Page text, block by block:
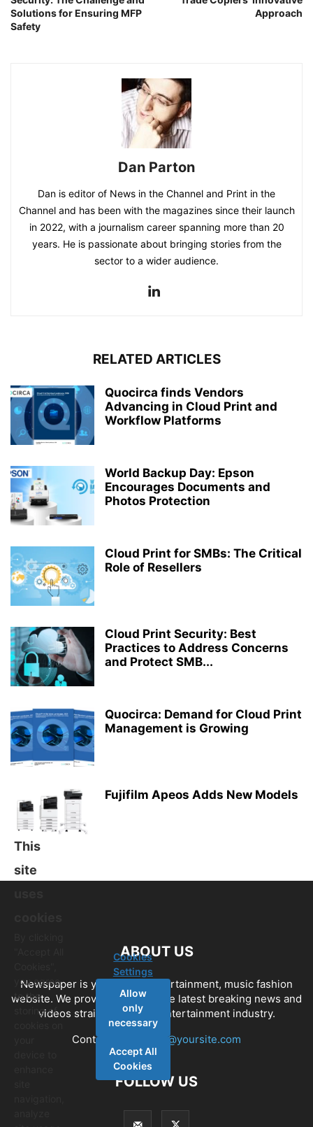
Solutions for Ensuring MFP
Safety
Approach
Dan Parton
Dan is editor of News in the Channel and Print in the
Channel and has been with the magazines since their launch
in 2022, with a journalism career spanning more than 20
years. He is passionate about bringing stories from the
sector to a wider audience.
RELATED ARTICLES
Quocirca finds Vendors
Advancing in Cloud Print and
Workflow Platforms
World Backup Day: Epson
Encourages Documents and
Photos Protection
Cloud Print for SMBs: The Critical
Role of Resellers
Cloud Print Security: Best
Practices to Address Concerns
and Protect SMB...
Quocirca: Demand for Cloud Print
Management is Growing
Fujifilm Apeos Adds New Models
ABOUT US
Newspaper is your news, entertainment, music fashion
website. We provide you with the latest breaking news and
videos straight from the entertainment industry.
Contact us:
contact@yoursite.com
FOLLOW US
This
site
you agree
to the
storing of
Cookies
Settings
Allow
only
necessary
Accept All
Cookies